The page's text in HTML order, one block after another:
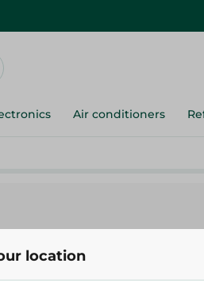
Air conditioners
Light For Night
location